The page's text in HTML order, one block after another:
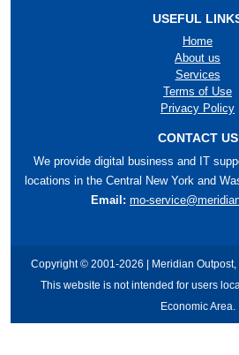
USEFUL
Home
About us
Services
Terms of Use
Privacy Policy
CONTACT US
We provide digital business and IT
locations in the Central New York and
Email: mo-
Copyright © 2001-2026 | Meridian
This website is not intended for users
Economic Area.